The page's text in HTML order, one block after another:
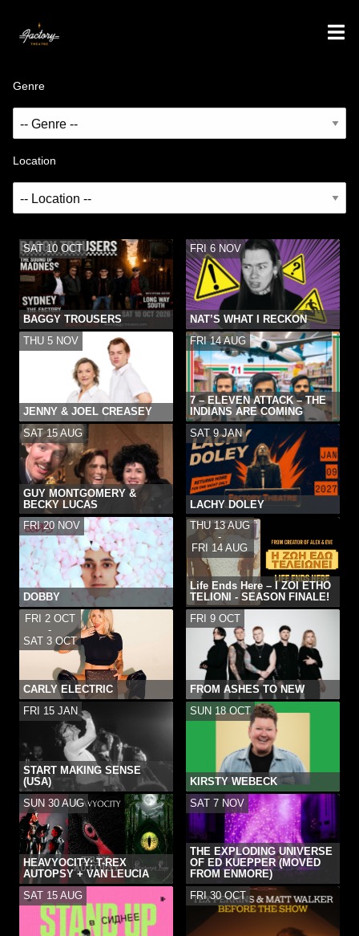
Genre
Location
SAT 10 OCT
BAGGY TROUSERS
FRI 6 NOV
NAT’S WHAT I RECKON
THU 5 NOV
JENNY & JOEL CREASEY
FRI 14 AUG
7 – ELEVEN ATTACK – THE
INDIANS ARE COMING
SAT 15 AUG
GUY MONTGOMERY &
BECKY LUCAS
SAT 9 JAN
LACHY DOLEY
FRI 20 NOV
DOBBY
THU 13 AUG
-
FRI 14 AUG
Life Ends Here – I ZOI ETHO
TELIONI - SEASON FINALE!
FRI 2 OCT
-
SAT 3 OCT
CARLY ELECTRIC
FRI 9 OCT
FROM ASHES TO NEW
FRI 15 JAN
START MAKING SENSE
(USA)
SUN 18 OCT
KIRSTY WEBECK
SUN 30 AUG
HEAVYOCITY: T-REX
AUTOPSY + VAN LEUCIA
SAT 7 NOV
THE EXPLODING UNIVERSE
OF ED KUEPPER (MOVED
FROM ENMORE)
SAT 15 AUG
FRI 30 OCT